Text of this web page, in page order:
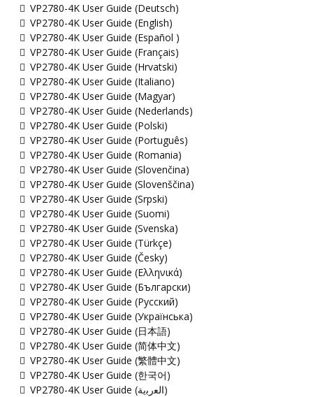
VP2780-4K User Guide (Deutsch)
VP2780-4K User Guide (English)
VP2780-4K User Guide (Español )
VP2780-4K User Guide (Français)
VP2780-4K User Guide (Hrvatski)
VP2780-4K User Guide (Italiano)
VP2780-4K User Guide (Magyar)
VP2780-4K User Guide (Nederlands)
VP2780-4K User Guide (Polski)
VP2780-4K User Guide (Português)
VP2780-4K User Guide (Romania)
VP2780-4K User Guide (Slovenčina)
VP2780-4K User Guide (Slovenščina)
VP2780-4K User Guide (Srpski)
VP2780-4K User Guide (Suomi)
VP2780-4K User Guide (Svenska)
VP2780-4K User Guide (Türkçe)
VP2780-4K User Guide (Česky)
VP2780-4K User Guide (Ελληνικά)
VP2780-4K User Guide (Български)
VP2780-4K User Guide (Русский)
VP2780-4K User Guide (Українська)
VP2780-4K User Guide (日本語)
VP2780-4K User Guide (简体中文)
VP2780-4K User Guide (繁體中文)
VP2780-4K User Guide (한국어)
VP2780-4K User Guide (ﺍﻟﻌﺭﺑﻳﺔ)